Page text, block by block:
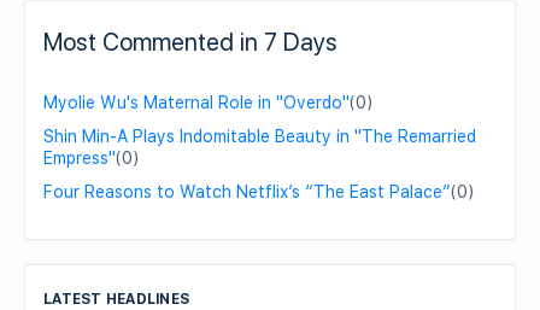
Most Commented in 7 Days
Myolie Wu's Maternal Role in "Overdo"(0)
Shin Min-A Plays Indomitable Beauty in "The Remarried
Empress"(0)
Four Reasons to Watch Netflix’s “The East Palace”(0)
LATEST HEADLINES